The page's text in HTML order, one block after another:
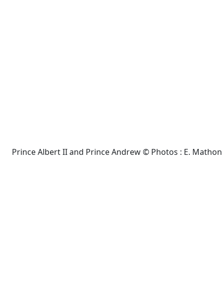
Prince Albert II and Prince Andrew © Photos : E.